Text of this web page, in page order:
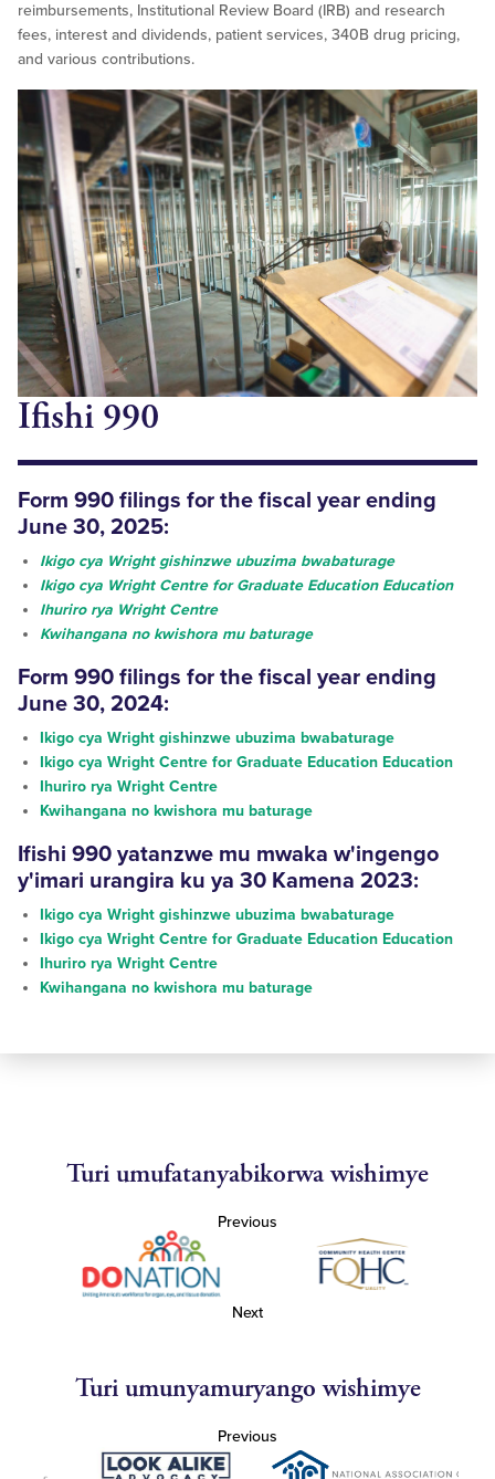
reimbursements, Institutional Review Board (IRB) and research
fees, interest and dividends, patient services, 340B drug pricing,
and various contributions.
Ifishi 990
Form 990 filings for the fiscal year ending
June 30, 2025:
Ikigo cya Wright gishinzwe ubuzima bwabaturage
Ikigo cya Wright Centre for Graduate Education Education
Ihuriro rya Wright Centre
Kwihangana no kwishora mu baturage
Form 990 filings for the fiscal year ending
June 30, 2024:
Ikigo cya Wright gishinzwe ubuzima bwabaturage
Ikigo cya Wright Centre for Graduate Education Education
Ihuriro rya Wright Centre
Kwihangana no kwishora mu baturage
Ifishi 990 yatanzwe mu mwaka w'ingengo
y'imari urangira ku ya 30 Kamena 2023:
Ikigo cya Wright gishinzwe ubuzima bwabaturage
Ikigo cya Wright Centre for Graduate Education Education
Ihuriro rya Wright Centre
Kwihangana no kwishora mu baturage
Turi umufatanyabikorwa wishimye
Previous
Next
Turi umunyamuryango wishimye
Previous